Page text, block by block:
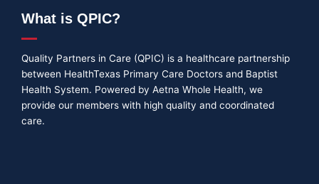
What is QPIC?
Quality Partners in Care (QPIC) is a healthcare partnership
between HealthTexas Primary Care Doctors and Baptist
Health System. Powered by Aetna Whole Health, we
provide our members with high quality and coordinated
care.